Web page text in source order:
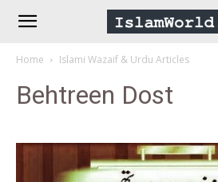
IslamWorld.pk
Home Islami Wazaif & Urdu Articles
Behtreen Dost